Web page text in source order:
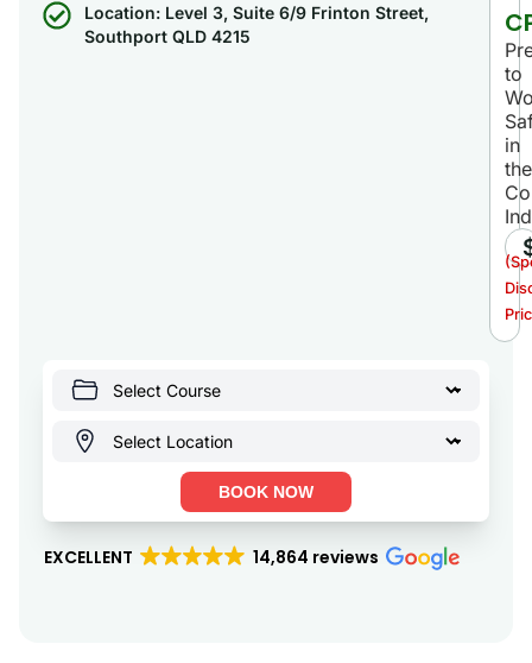
Location: Level 3, Suite 6/9 Frinton Street,
Southport QLD 4215
to
in
the
BOOK NOW
EXCELLENT 14,864 reviews